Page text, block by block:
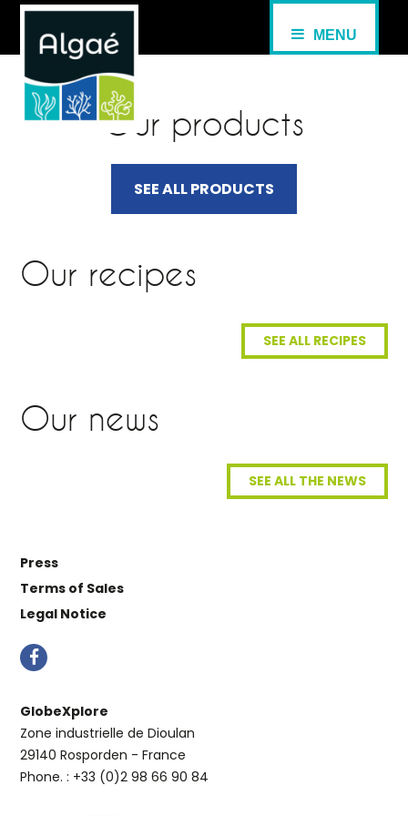
MENU
Our products
SEE ALL PRODUCTS
Our recipes
SEE ALL RECIPES
Our news
SEE ALL THE NEWS
Press
Terms of Sales
Legal Notice
GlobeXplore
Zone industrielle de Dioulan
29140 Rosporden - France
Phone. : +33 (0)2 98 66 90 84